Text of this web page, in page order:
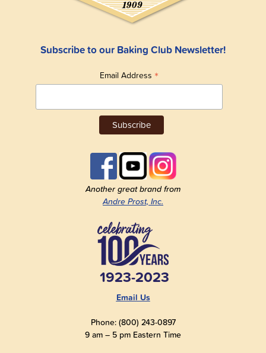
Subscribe to our Baking Club Newsletter!
Email Address *
Another great brand from
Andre Prost, Inc.
1923-2023
Email Us
Phone: (800) 243-0897
9 am – 5 pm Eastern Time